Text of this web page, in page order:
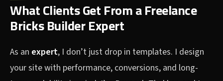
What Clients Get From a Freelance
Bricks Builder Expert
As an expert, I don’t just drop in templates. I design
your site with performance, conversions, and long-